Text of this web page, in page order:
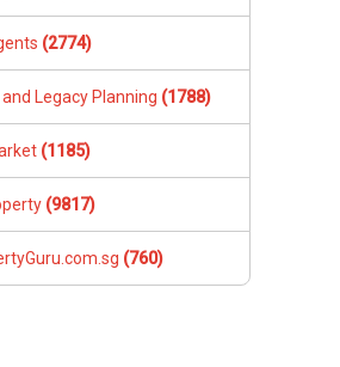
(2774)
Legacy Planning (1788)
(1185)
(9817)
(760)